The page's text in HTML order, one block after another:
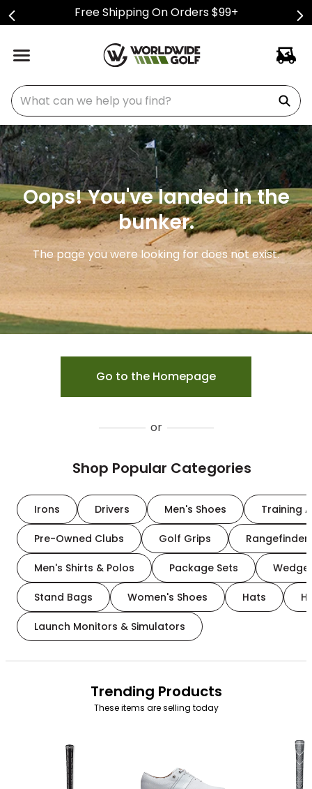
Free Shipping On Orders $99+
What can we help you find?
Oops! You've landed in the
bunker.
The page you were looking for does not exist.
Go to the Homepage
or
Shop Popular Categories
Irons Drivers Men's Shoes Training
Pre-Owned Clubs Golf Grips
Men's Shirts & Polos Package Sets
Stand Bags Women's Shoes Hats
Launch Monitors & Simulators
Trending Products
These items are selling today